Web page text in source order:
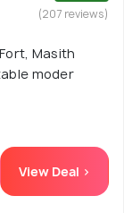
(207 reviews)
Masith
moder
View Deal >